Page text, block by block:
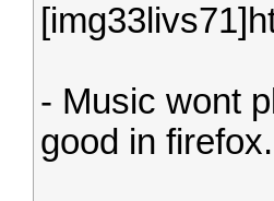
- Music wont
good in firefox.